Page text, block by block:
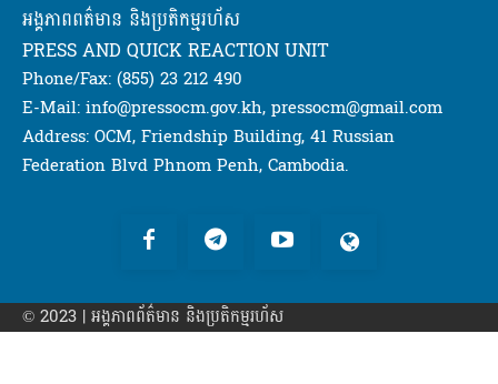
អង្គភាពពត៌មាន និងប្រតិកម្មរហ័ស
PRESS AND QUICK REACTION UNIT
Phone/Fax: (855) 23 212 490
E-Mail: info@pressocm.gov.kh, pressocm@gmail.com
Address: OCM, Friendship Building, 41 Russian
Federation Blvd Phnom Penh, Cambodia.
© 2023 | អង្គភាព​ព័ត៌មាន​ និងប្រតិកម្មរហ័ស